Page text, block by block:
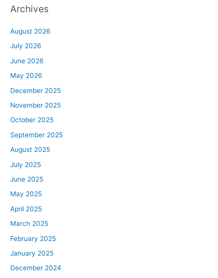
Archives
August 2026
July 2026
June 2026
May 2026
December 2025
November 2025
October 2025
September 2025
August 2025
July 2025
June 2025
May 2025
April 2025
March 2025
February 2025
January 2025
December 2024